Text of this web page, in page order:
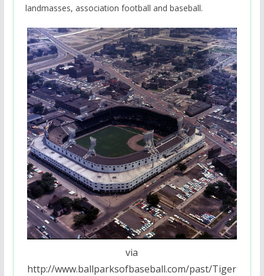
landmasses, association football and baseball.
via
http://www.ballparksofbaseball.com/past/Tiger